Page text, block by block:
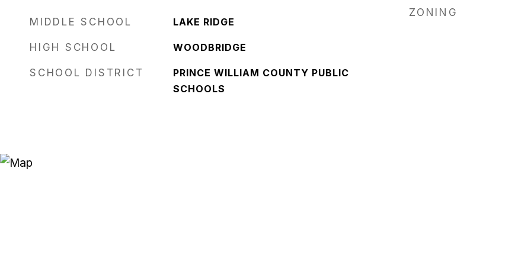
MIDDLE SCHOOL LAKE RIDGE
HIGH SCHOOL WOODBRIDGE
SCHOOL DISTRICT
PRINCE WILLIAM COUNTY PUBLIC
SCHOOLS
ZONING